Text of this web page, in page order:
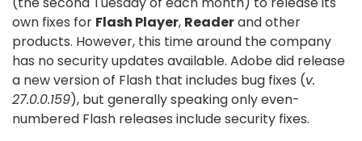
own fixes for Flash Player, Readerand other
products. However, this time around the company
has no security updates available. Adobe did release
a new version of Flash that includes bug fixes (v.
27.0.0.159), but generally speaking only even-
numbered Flash releases include security fixes.